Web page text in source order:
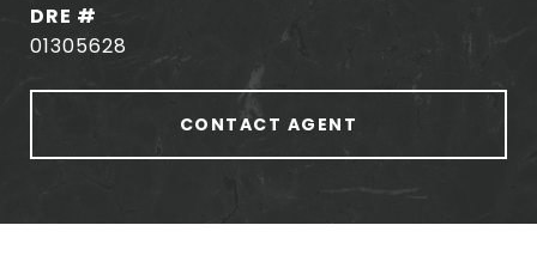
DRE #
01305628
CONTACT AGENT